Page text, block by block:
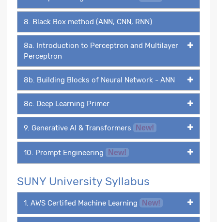
8. Black Box method (ANN, CNN, RNN)
8a. Introduction to Perceptron and Multilayer
Perceptron
8b. Building Blocks of Neural Network - ANN
8c. Deep Learning Primer
9. Generative AI & Transformers New!
10. Prompt Engineering New!
SUNY University Syllabus
1. AWS Certified Machine Learning New!